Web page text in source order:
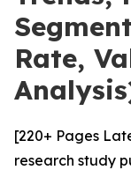
Rate,
[220+ Pages
research study